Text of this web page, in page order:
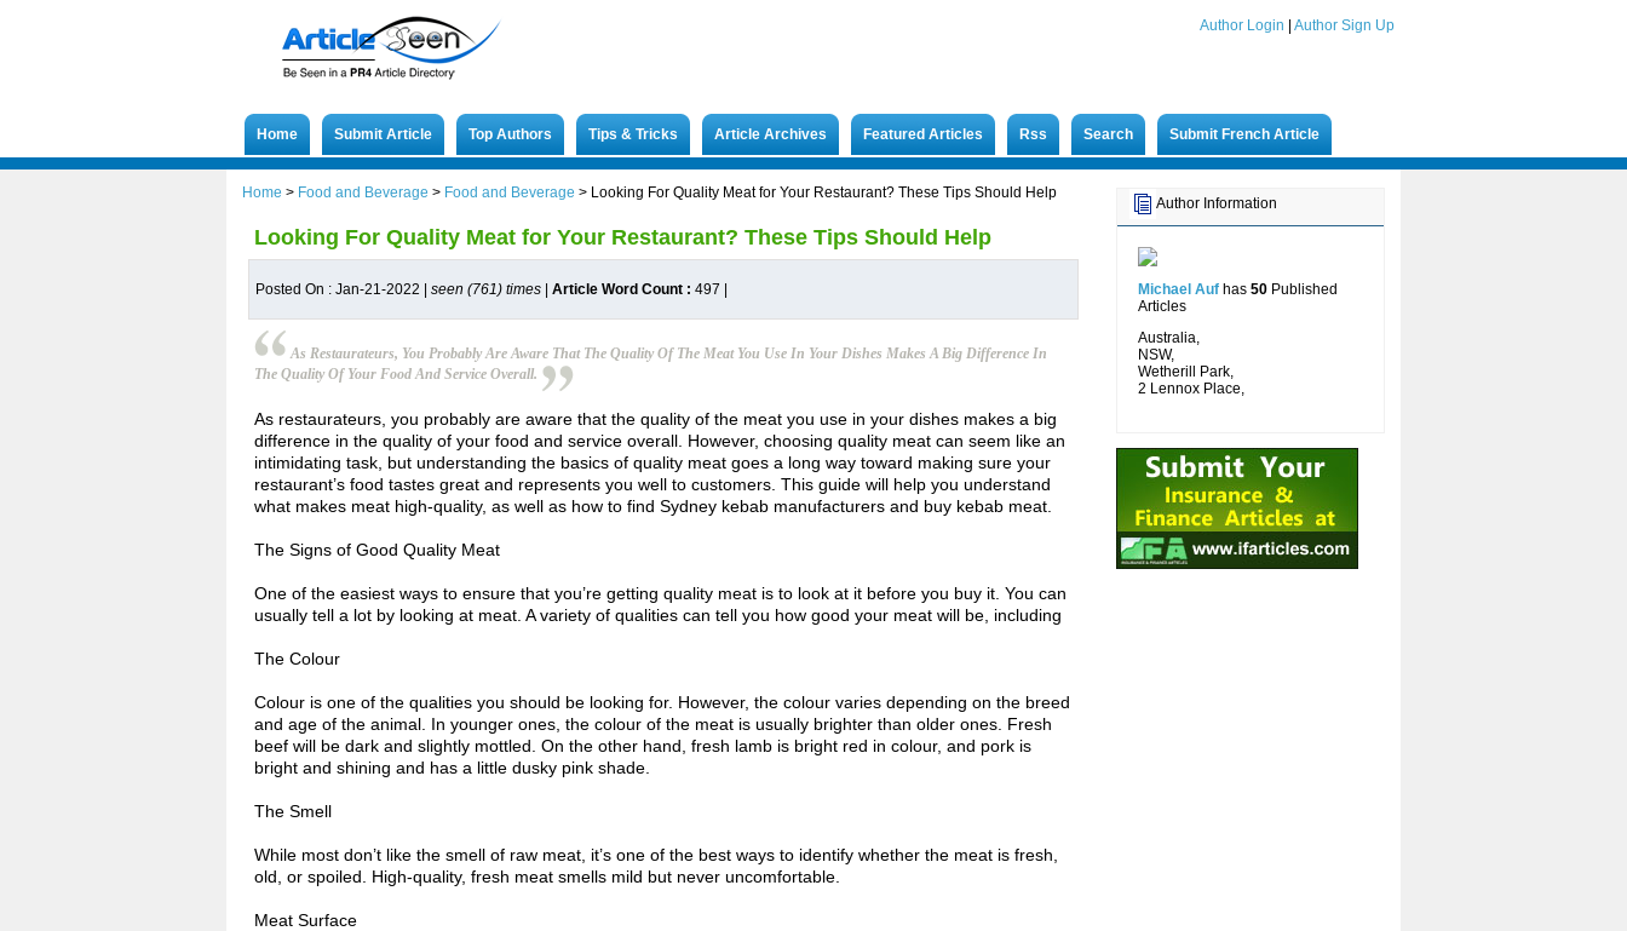
Author Login Author Sign Up
Home Submit Article Top Authors Tips & Tricks Article Archives Featured Articles Rss Search Submit French Article
Author Information
Michael Auf has 50 Published
Articles
Australia,
NSW,
Wetherill Park,
2 Lennox Place,
Home > Food and Beverage > Food and Beverage > Looking For Quality Meat for Your Restaurant? These Tips Should Help
Looking For Quality Meat for Your Restaurant? These Tips Should Help
Posted On : Jan-21-2022 | seen (761) times Article Word Count : 497
As Restaurateurs, You Probably Are Aware That The Quality Of The Meat You Use In Your Dishes Makes A Big Difference In
The Quality Of Your Food And Service Overall.
As restaurateurs, you probably are aware that the quality of the meat you use in your dishes makes a big
difference in the quality of your food and service overall. However, choosing quality meat can seem like an
intimidating task, but understanding the basics of quality meat goes a long way toward making sure your
restaurant’s food tastes great and represents you well to customers. This guide will help you understand
what makes meat high-quality, as well as how to find Sydney kebab manufacturers and buy kebab meat.
The Signs of Good Quality Meat
One of the easiest ways to ensure that you’re getting quality meat is to look at it before you buy it. You can
usually tell a lot by looking at meat. A variety of qualities can tell you how good your meat will be, including
The Colour
Colour is one of the qualities you should be looking for. However, the colour varies depending on the breed
and age of the animal. In younger ones, the colour of the meat is usually brighter than older ones. Fresh
beef will be dark and slightly mottled. On the other hand, fresh lamb is bright red in colour, and pork is
bright and shining and has a little dusky pink shade.
The Smell
While most don’t like the smell of raw meat, it’s one of the best ways to identify whether the meat is fresh,
old, or spoiled. High-quality, fresh meat smells mild but never uncomfortable.
Meat Surface